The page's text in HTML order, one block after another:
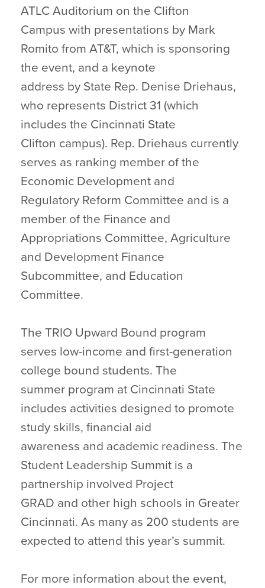
ATLC Auditorium on the Clifton
Campus with presentations by Mark
Romito from AT&T, which is sponsoring
the event, and a keynote
address by State Rep. Denise Driehaus,
who represents District 31 (which
includes the Cincinnati State
Clifton campus). Rep. Driehaus currently
serves as ranking member of the
Economic Development and
Regulatory Reform Committee and is a
member of the Finance and
Appropriations Committee, Agriculture
and Development Finance
Subcommittee, and Education
Committee.
The TRIO Upward Bound program
serves low-income and first-generation
college bound students. The
summer program at Cincinnati State
includes activities designed to promote
study skills, financial aid
awareness and academic readiness. The
Student Leadership Summit is a
partnership involved Project
GRAD and other high schools in Greater
Cincinnati. As many as 200 students are
expected to attend this year’s summit.
For more information about the event,